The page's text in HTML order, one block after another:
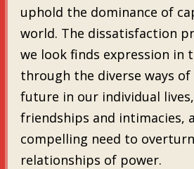
uphold the dominance of
world. The dissatisfaction
we look finds expression in
through the diverse ways
future in our individual
friendships and intimacies,
compelling need to
relationships of power.